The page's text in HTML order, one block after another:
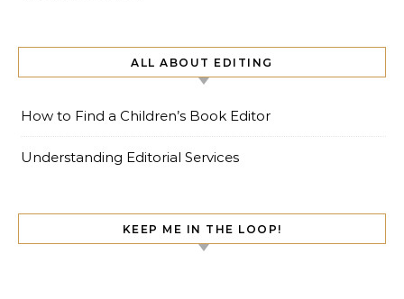
ALL ABOUT EDITING
How to Find a Children’s Book Editor
Understanding Editorial Services
KEEP ME IN THE LOOP!